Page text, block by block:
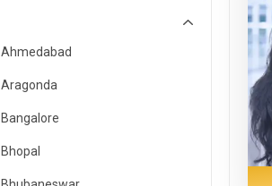
Emergency Medicine
Endocrinology & Diabetes Care
ENT
Family Medicine Specialist
Gastroenterology & Hepatology
Ahmedabad
Aragonda
Bangalore
Bhopal